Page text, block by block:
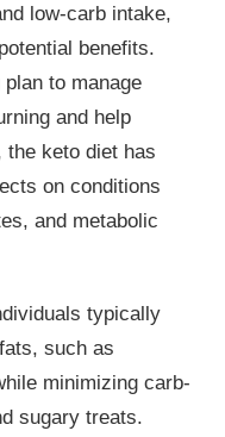
low-carb intake,
benefits.
to manage
and help
the keto diet has
on conditions
and metabolic
typically
such as
minimizing carb-
sugary treats.